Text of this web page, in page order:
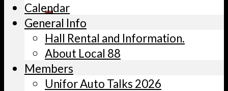
Calendar
General Info
Hall Rental and Information.
About Local 88
Members
Unifor Auto Talks 2026